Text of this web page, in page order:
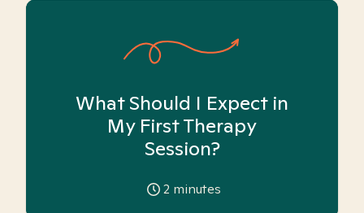
What Should I Expect in
My First Therapy
Session?
2 minutes